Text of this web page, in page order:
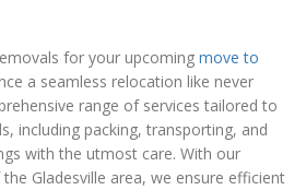
for your upcoming move to
a seamless relocation like never
range of services tailored to
including packing, transporting, and
with the utmost care. With our
Gladesville area, we ensure efficient